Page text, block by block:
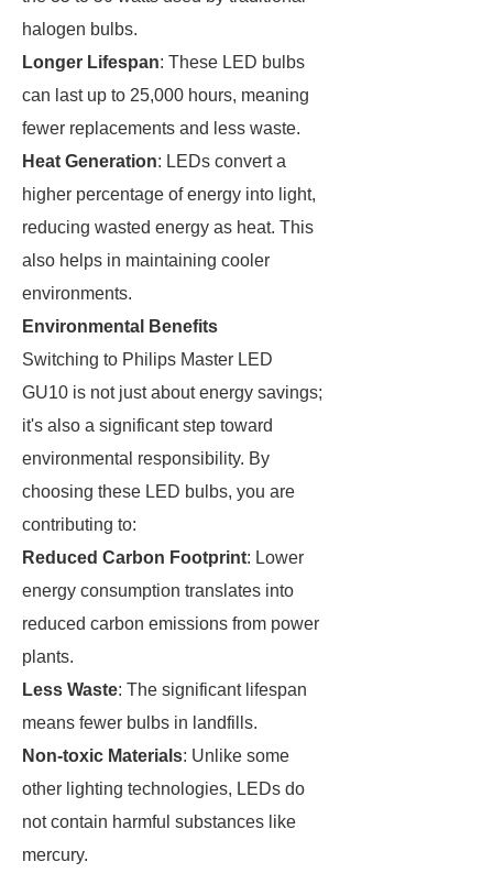
halogen bulbs.
Longer Lifespan: These LED bulbs
can last up to 25,000 hours, meaning
fewer replacements and less waste.
Heat Generation: LEDs convert a
higher percentage of energy into light,
reducing wasted energy as heat. This
also helps in maintaining cooler
environments.
Environmental Benefits
Switching to Philips Master LED
GU10 is not just about energy savings;
it's also a significant step toward
environmental responsibility. By
choosing these LED bulbs, you are
contributing to:
Reduced Carbon Footprint: Lower
energy consumption translates into
reduced carbon emissions from power
plants.
Less Waste: The significant lifespan
means fewer bulbs in landfills.
Non-toxic Materials: Unlike some
other lighting technologies, LEDs do
not contain harmful substances like
mercury.